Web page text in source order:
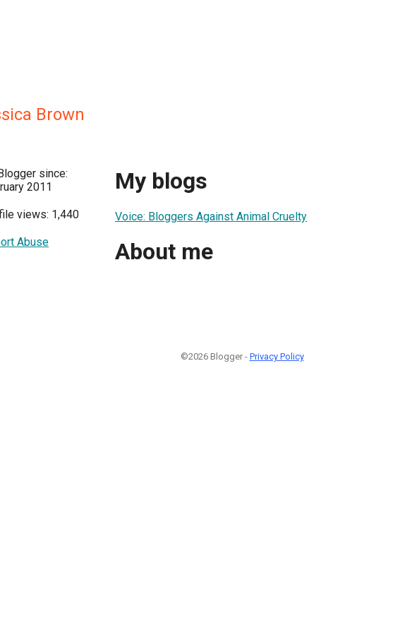
Brown
since:
2011
views: 1,440
Abuse
My blogs
Voice: Bloggers Against Animal Cruelty
About me
©2026 Blogger - Privacy Policy